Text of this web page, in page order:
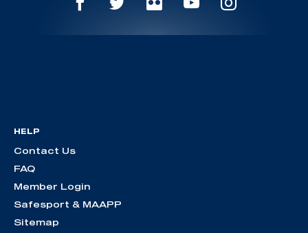
HELP
Contact Us
FAQ
Member Login
Safesport & MAAPP
Sitemap